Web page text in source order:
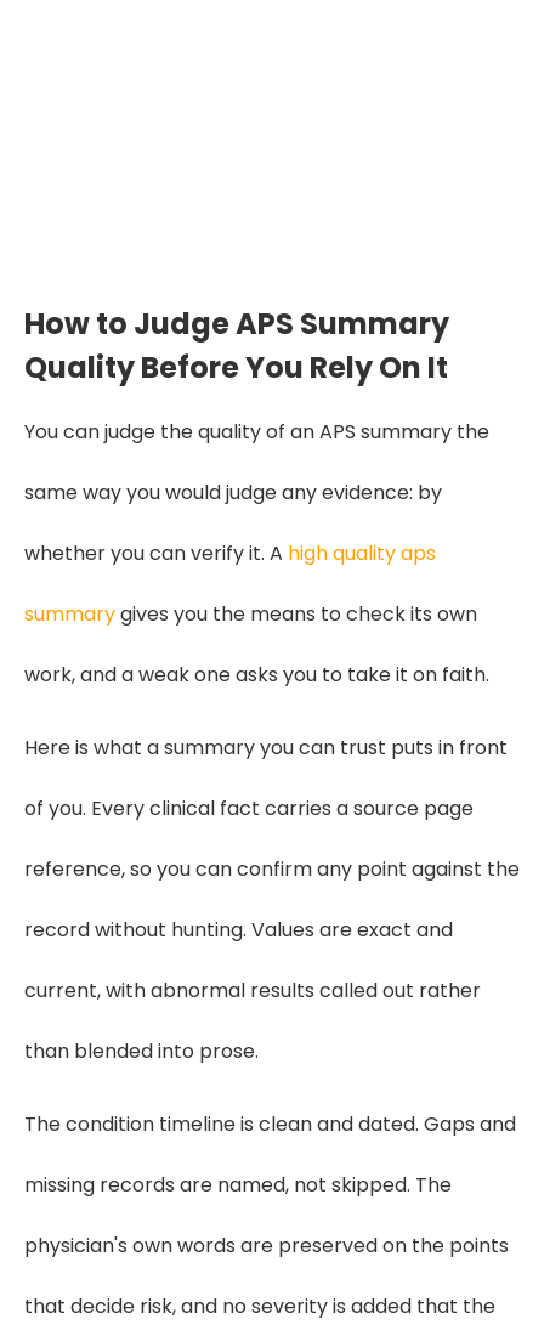
How to Judge APS Summary
Quality Before You Rely On It
You can judge the quality of an APS summary the
same way you would judge any evidence: by
whether you can verify it. A high quality aps
summarygives you the means to check its own
work, and a weak one asks you to take it on faith.
Here is what a summary you can trust puts in front
of you. Every clinical fact carries a source page
reference, so you can confirm any point against the
record without hunting. Values are exact and
current, with abnormal results called out rather
than blended into prose.
The condition timeline is clean and dated. Gaps and
missing records are named, not skipped. The
physician's own words are preserved on the points
that decide risk, and no severity is added that the